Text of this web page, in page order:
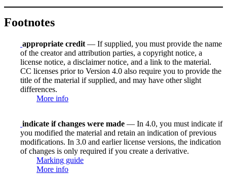
Footnotes
appropriate credit — If supplied, you must provide the name
of the creator and attribution parties, a copyright notice, a
license notice, a disclaimer notice, and a link to the material.
CC licenses prior to Version 4.0 also require you to provide the
title of the material if supplied, and may have other slight
differences.
More info
indicate if changes were made — In 4.0, you must indicate if
you modified the material and retain an indication of previous
modifications. In 3.0 and earlier license versions, the indication
of changes is only required if you create a derivative.
Marking guide
More info